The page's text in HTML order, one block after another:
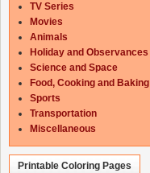
TV Series
Movies
Animals
Holiday and Observances
Science and Space
Food, Cooking and Baking
Sports
Transportation
Miscellaneous
Printable Coloring Pages